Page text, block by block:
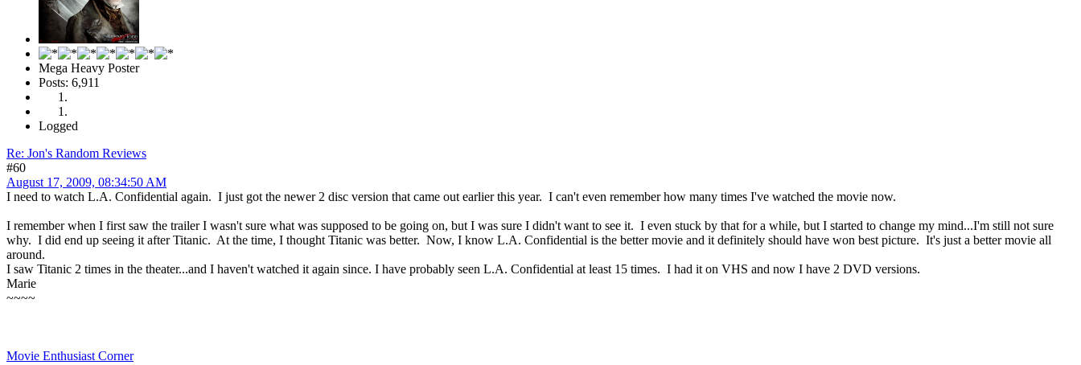
Mega Heavy Poster
Posts: 6,911
Logged
Re: Jon's Random Reviews
#60
August 17, 2009, 08:34:50 AM
I need to watch L.A. Confidential again. I just got the newer 2 disc version that came out earlier this year. I can't even remember how many times I've watched the movie now.
I remember when I first saw the trailer I wasn't sure what was supposed to be going on, but I was sure I didn't want to see it. I even stuck by that for a while, but I started to change my mind...I'm still not sure
why. I did end up seeing it after Titanic. At the time, I thought Titanic was better. Now, I know L.A. Confidential is the better movie and it definitely should have won best picture. It's just a better movie all
around.
I saw Titanic 2 times in the theater...and I haven't watched it again since. I have probably seen L.A. Confidential at least 15 times. I had it on VHS and now I have 2 DVD versions.
Marie
~~~~
Movie Enthusiast Corner